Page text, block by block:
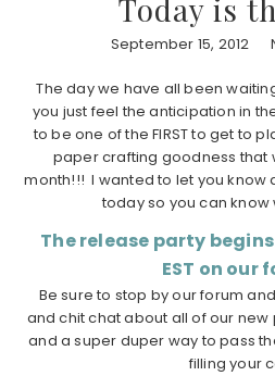
Today is
September 15, 2012
The day we have all been
you just feel the anticipation in
to be one of the FIRST to get to
paper crafting goodness that
month!!! I wanted to let you know
today so you can know
The release party
EST on our
Be sure to stop by our forum
and chit chat about all of our
and a super duper way to pass
filling your